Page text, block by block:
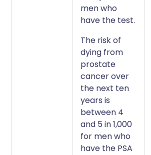
men who
have the test.
The risk of
dying from
prostate
cancer over
the next ten
years is
between 4
and 5 in 1,000
for men who
have the PSA